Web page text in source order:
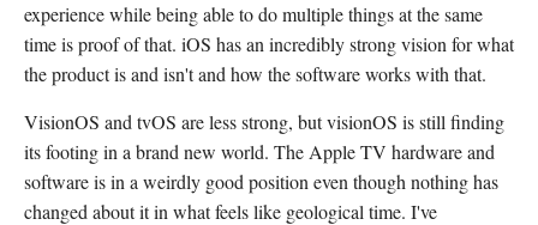
experience while being able to do multiple things at the same
time is proof of that. iOS has an incredibly strong vision for what
the product is and isn't and how the software works with that.
VisionOS and tvOS are less strong, but visionOS is still finding
its footing in a brand new world. The Apple TV hardware and
software is in a weirdly good position even though nothing has
changed about it in what feels like geological time. I've